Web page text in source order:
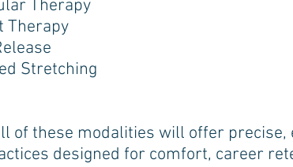
Therapy
Therapy
Stretching
of these modalities will offer
designed for comfort, career